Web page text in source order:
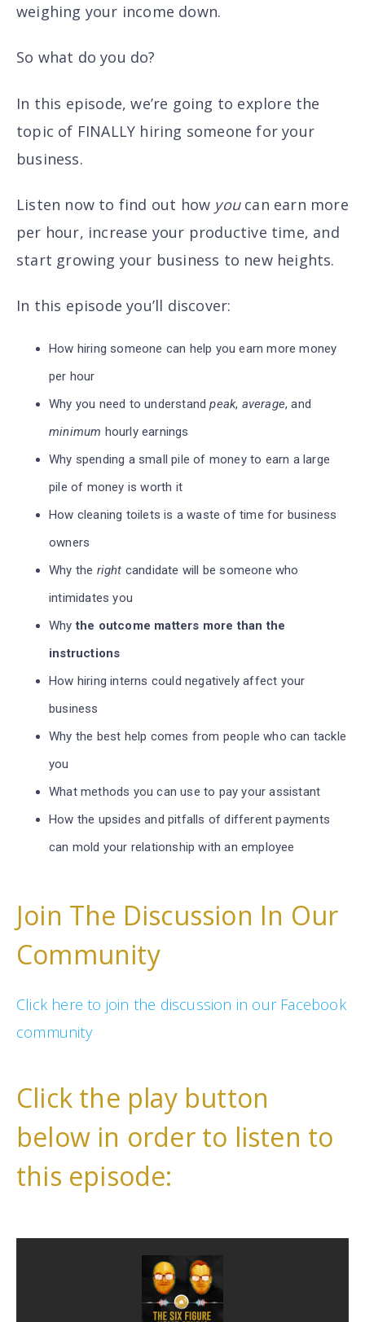
weighing your income down.
So what do you do?
In this episode, we’re going to explore the
topic of FINALLY hiring someone for your
business.
Listen now to find out how youcan earn more
per hour, increase your productive time, and
start growing your business to new heights.
In this episode you’ll discover:
How hiring someone can help you earn more money
per hour
Why you need to understandpeak, average, and
minimum hourly earnings
Why spending a small pile of money to earn a large
pile of money is worth it
How cleaning toilets is a waste of time for business
owners
Why the right candidate will be someone who
intimidates you
Whythe outcome matters more than the
instructions
How hiring interns could negatively affect your
business
Why the best help comes from people who can tackle
you
What methods you can use to pay your assistant
How the upsides and pitfalls of different payments
can mold your relationship with an employee
Join The Discussion In Our
Community
Click here to join the discussion in our Facebook
community
Click the play button
below in order to listen to
this episode: